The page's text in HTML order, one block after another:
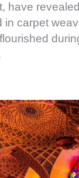
have
in carpet